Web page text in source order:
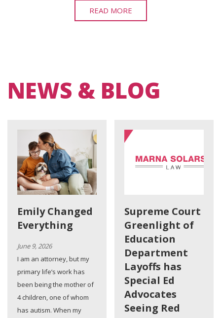
READ MORE
NEWS & BLOG
Emily Changed
Everything
June 9, 2026
I am an attorney, but my
primary life’s work has
been being the mother of
4 children, one of whom
has autism. When my
Supreme Court
Greenlight of
Education
Department
Layoffs has
Special Ed
Advocates
Seeing Red